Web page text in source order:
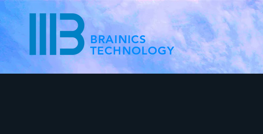
BRAINICS
TECHNOLOGY